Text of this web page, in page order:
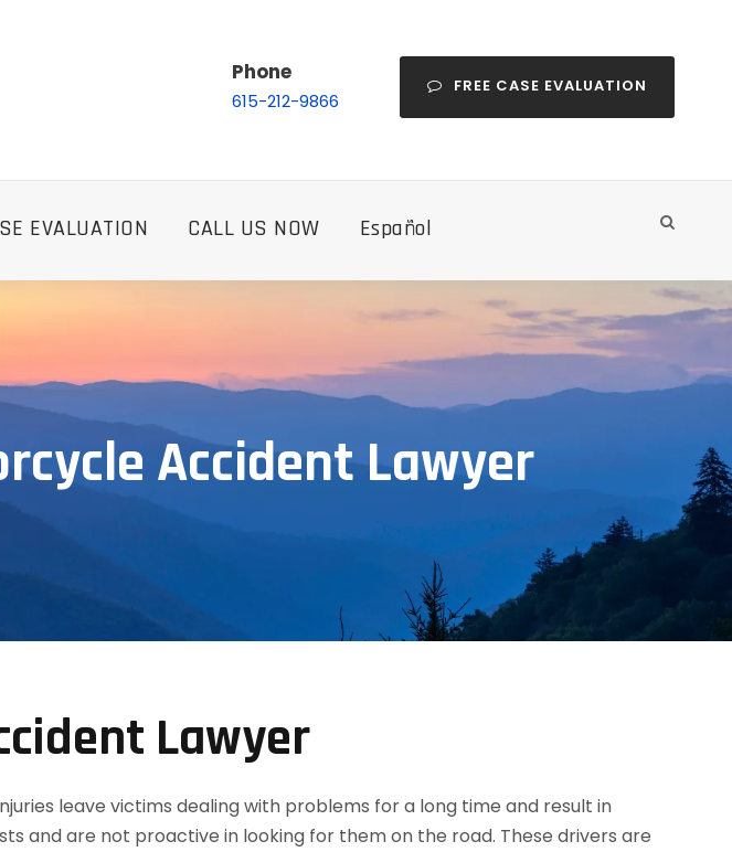
Phone
615-212-9866
FREE CASE EVALUATION
EVALUATION CALL US NOW Español
Accident Lawyer
Lawyer
leave victims dealing with problems for a long time and result in
and are not proactive in looking for them on the road. These drivers are